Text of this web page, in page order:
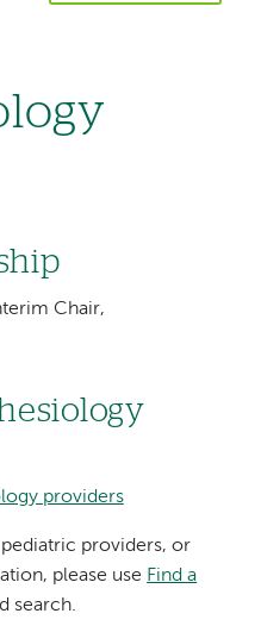
Chair,
providers
providers, or
please use Find a
search.